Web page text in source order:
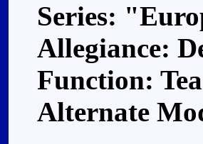
Series:
Allegiance:
Function:
Alternate